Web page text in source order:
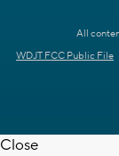
All
WDJT FCC Public File
Close